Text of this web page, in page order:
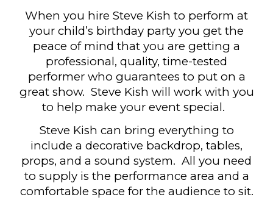
When you hire Steve Kish to perform at
your child’s birthday party you get the
peace of mind that you are getting a
professional, quality, time-tested
performer who guarantees to put on a
great show. Steve Kish will work with you
to help make your event special.
Steve Kish can bring everything to
include a decorative backdrop, tables,
props, and a sound system. All you need
to supply is the performance area and a
comfortable space for the audience to sit.